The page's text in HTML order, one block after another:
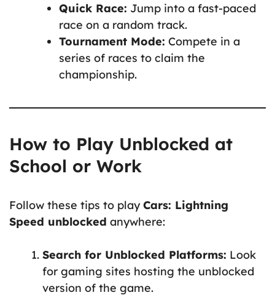
Quick Race: Jump into a fast-paced
race on a random track.
Tournament Mode: Compete in a
series of races to claim the
championship.
How to Play Unblocked at
School or Work
Follow these tips to playCars: Lightning
Speed unblocked anywhere:
Search for Unblocked Platforms: Look
for gaming sites hosting the unblocked
version of the game.